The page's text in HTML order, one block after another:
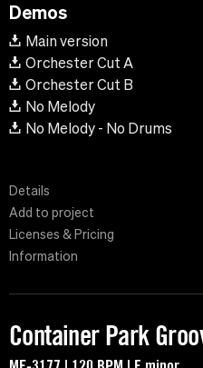
Demos
Main version
Orchester Cut A
Orchester Cut B
No Melody
No Melody - No Drums
Details
Add to project
Licenses & Pricing
Information
Container Park